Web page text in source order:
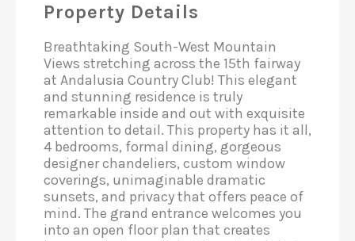
Property Details
Breathtaking South-West Mountain
Views stretching across the 15th fairway
at Andalusia Country Club! This elegant
and stunning residence is truly
remarkable inside and out with exquisite
attention to detail. This property has it all,
4 bedrooms, formal dining, gorgeous
designer chandeliers, custom window
coverings, unimaginable dramatic
sunsets, and privacy that offers peace of
mind. The grand entrance welcomes you
into an open floor plan that creates